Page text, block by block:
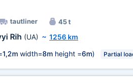
tautliner 45 t
Rih (UA) ~ 1256 km
1,2m width=8m height =6m) Partial